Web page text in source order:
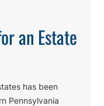
an Estate
has been
Pennsylvania